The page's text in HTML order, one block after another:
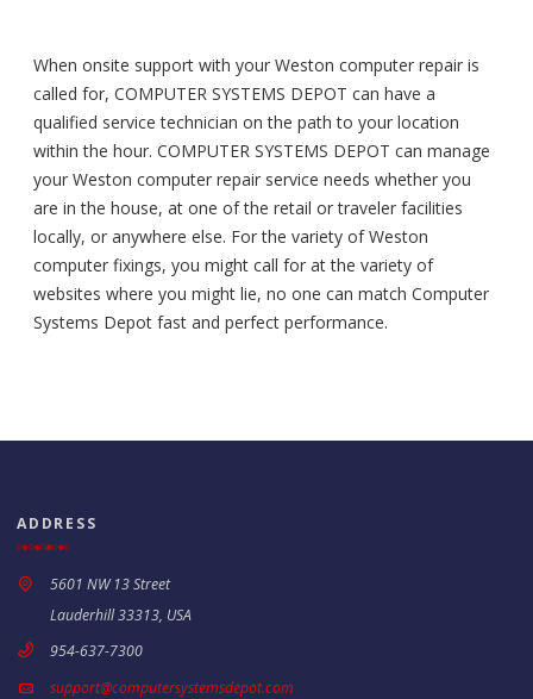
When onsite support with your Weston computer repair is
called for, COMPUTER SYSTEMS DEPOT can have a
qualified service technician on the path to your location
within the hour. COMPUTER SYSTEMS DEPOT can manage
your Weston computer repair service needs whether you
are in the house, at one of the retail or traveler facilities
locally, or anywhere else. For the variety of Weston
computer fixings, you might call for at the variety of
websites where you might lie, no one can match Computer
Systems Depot fast and perfect performance.
ADDRESS
5601 NW 13 Street
Lauderhill 33313, USA
954-637-7300
support@computersystemsdepot.com